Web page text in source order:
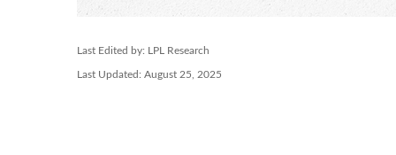
Last Edited by: LPL Research
Last Updated: August 25, 2025